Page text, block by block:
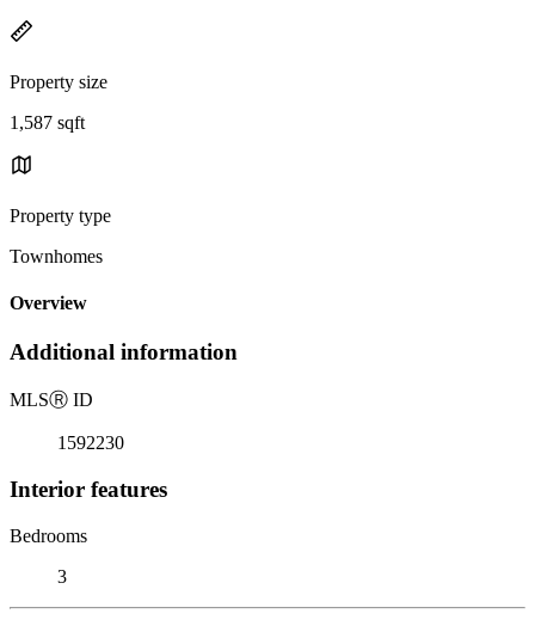
Property size
1,587 sqft
Property type
Townhomes
Overview
Additional information
MLSⓇ ID
1592230
Interior features
Bedrooms
3